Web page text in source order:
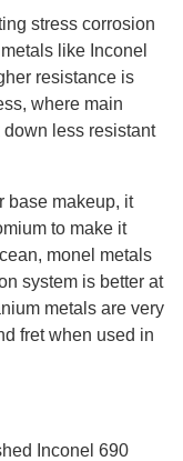
stress corrosion
like Inconel
resistance is
where main
less resistant
base makeup, it
to make it
monel metals
system is better at
metals are very
fret when used in
Inconel 690